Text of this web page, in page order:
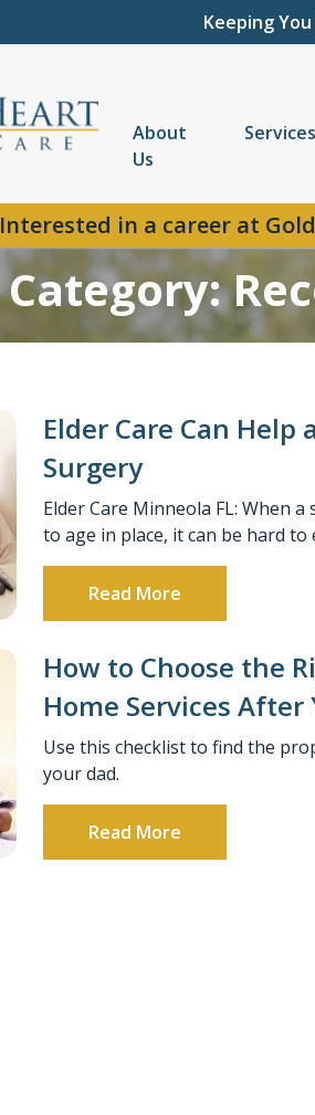
Keeping
About
Us
Services
Interested in a career at
Category:
Elder Care Can
Surgery
Elder Care Minneola FL: When
to age in place, it can be hard
Read More
How to Choose the
Home Services After
Use this checklist to find the
your dad.
Read More